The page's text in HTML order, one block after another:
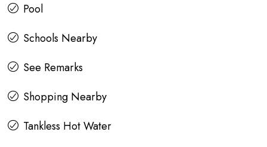
Pool
Schools Nearby
See Remarks
Shopping Nearby
Tankless Hot Water